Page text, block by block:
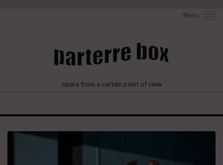
Menu
opera from a certain point of view